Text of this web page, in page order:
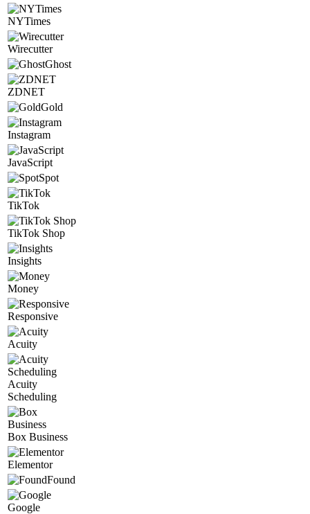
NYTimes
Wirecutter
Ghost
ZDNET
Gold
Instagram
JavaScript
Spot
TikTok
TikTok Shop
Insights
Money
Responsive
Acuity
Acuity
Scheduling
Box Business
Elementor
Found
Google